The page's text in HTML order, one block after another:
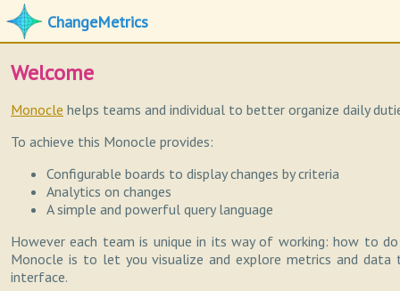
ChangeMetrics
Welcome
Monocle helps teams and individual to better organize daily
To achieve this Monocle provides:
Configurable boards to display changes by criteria
Analytics on changes
A simple and powerful query language
However each team is unique in its way of working: how to
Monocle is to let you visualize and explore metrics and
interface.